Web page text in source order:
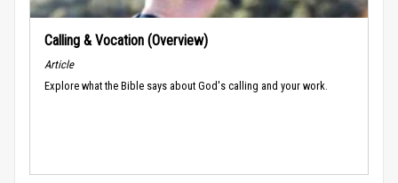
Calling & Vocation (Overview)
Article
Explore what the Bible says about God's calling and your work.